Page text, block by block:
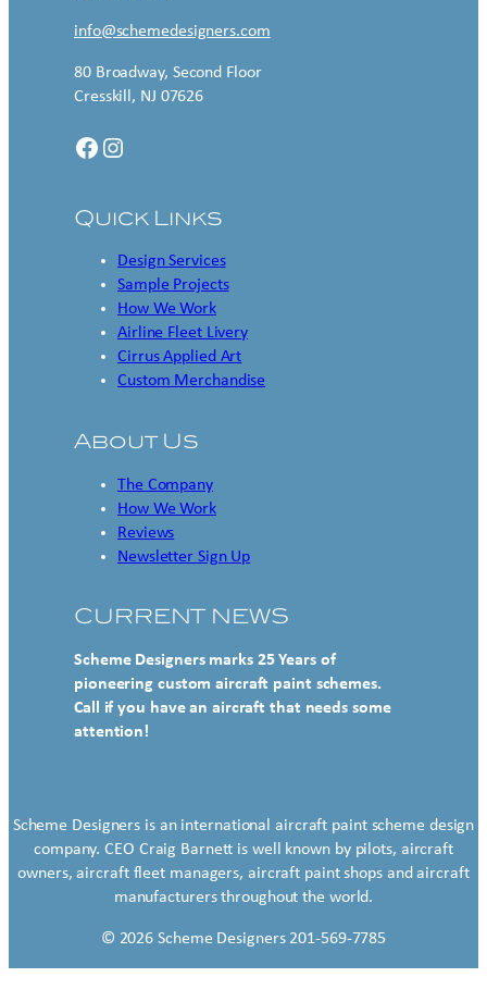
info@schemedesigners.com
80 Broadway, Second Floor
Cresskill, NJ 07626
Facebook Instagram
Quick Links
Design Services
Sample Projects
How We Work
Airline Fleet Livery
Cirrus Applied Art
Custom Merchandise
About Us
The Company
How We Work
Reviews
Newsletter Sign Up
CURRENT NEWS
Scheme Designers marks 25 Years of
pioneering custom aircraft paint schemes.
Call if you have an aircraft that needs some
attention!
Scheme Designers is an international aircraft paint scheme design
company. CEO Craig Barnett is well known by pilots, aircraft
owners, aircraft fleet managers, aircraft paint shops and aircraft
manufacturers throughout the world.
© 2026 Scheme Designers 201-569-7785